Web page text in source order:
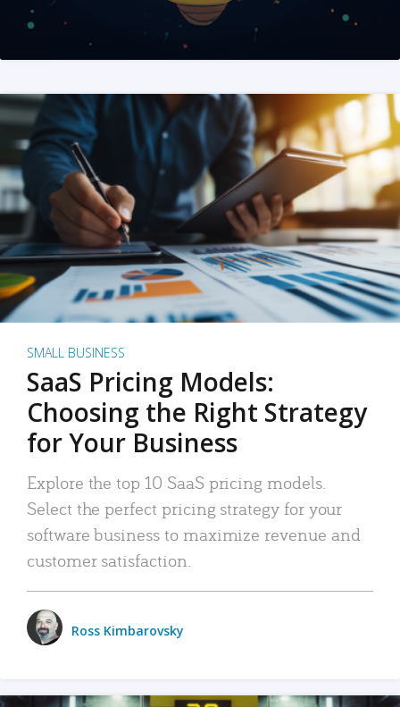
SMALL BUSINESS
SaaS Pricing Models:
Choosing the Right Strategy
for Your Business
Explore the top 10 SaaS pricing models.
Select the perfect pricing strategy for your
software business to maximize revenue and
customer satisfaction.
Ross Kimbarovsky